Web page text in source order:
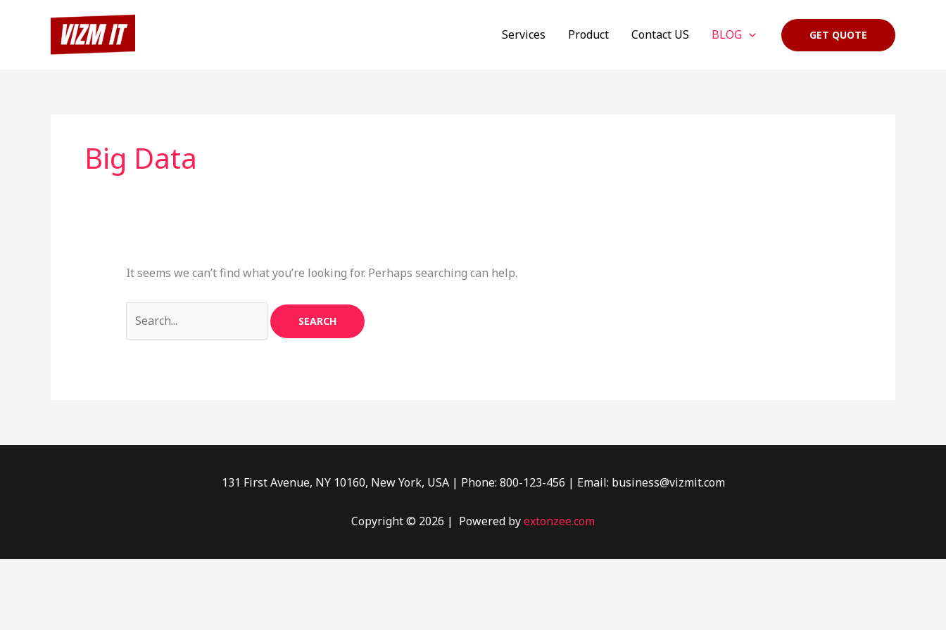
Services Product Contact US BLOG GET QUOTE
Big Data
It seems we can’t find what you’re looking for. Perhaps searching can help.
for:
131 First Avenue, NY 10160, New York, USA | Phone: 800-123-456 | Email: business@vizmit.com
Copyright © 2026 | Powered byextonzee.com